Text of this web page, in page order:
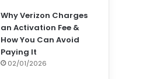
Why Verizon Charges
an Activation Fee &
How You Can Avoid
Paying It
02/01/2026